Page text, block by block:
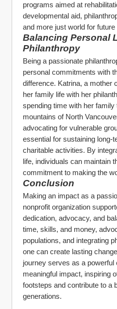
programs aimed at
developmental aid,
and more just world for future
Balancing Personal
Philanthropy
Being a passionate
personal commitments with
difference. Katrina, a mother
her family life with her
spending time with her
mountains of North
advocating for vulnerable
essential for sustaining long-
charitable activities. By
life, individuals can maintain
commitment to making the
Conclusion
Making an impact as a
nonprofit organization
dedication, advocacy, and
time, skills, and money,
populations, and integrating
one can create lasting
journey serves as a
meaningful impact, inspiring
footsteps and contribute to a
generations.